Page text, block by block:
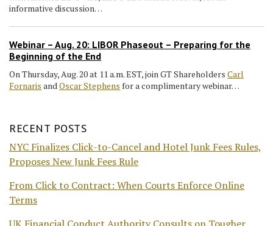
informative discussion…
Webinar – Aug. 20: LIBOR Phaseout – Preparing for the
Beginning of the End
On Thursday, Aug. 20 at 11 a.m. EST, join GT Shareholders Carl
Fornaris and Oscar Stephens for a complimentary webinar…
RECENT POSTS
NYC Finalizes Click-to-Cancel and Hotel Junk Fees Rules,
Proposes New Junk Fees Rule
From Click to Contract: When Courts Enforce Online
Terms
UK Financial Conduct Authority Consults on Tougher